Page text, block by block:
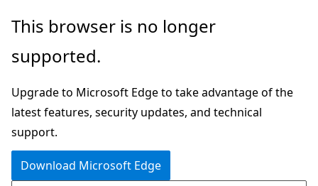
Skip
main
Skip
in-
navigation
Skip
Ask
chat
experience
This browser is no longer
supported.
Upgrade to Microsoft Edge to take advantage of the
latest features, security updates, and technical
support.
Download Microsoft Edge